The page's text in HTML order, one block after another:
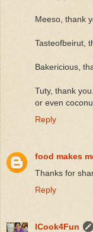
Meeso, thank
Tasteofbeirut,
Bakericious,
Tuty, thank
or even
Reply
food makes
Thanks for
Reply
ICook4Fun